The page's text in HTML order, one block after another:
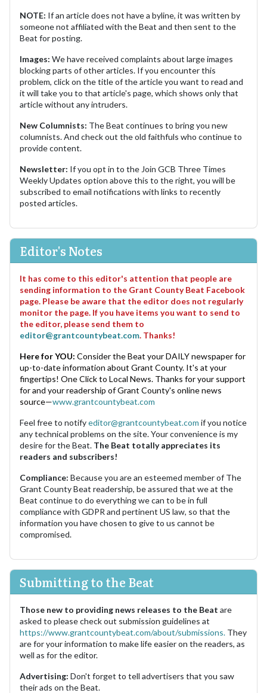
NOTE: If an article does not have a byline, it was written by
someone not affiliated with the Beat and then sent to the
Beat for posting.
Images: We have received complaints about large images
blocking parts of other articles. If you encounter this
problem, click on the title of the article you want to read and
it will take you to that article's page, which shows only that
article without any intruders.
New Columnists: The Beat continues to bring you new
columnists. And check out the old faithfuls who continue to
provide content.
Newsletter: If you opt in to the Join GCB Three Times
Weekly Updates option above this to the right, you will be
subscribed to email notifications with links to recently
posted articles.
Editor's Notes
It has come to this editor's attention that people are
sending information to the Grant County Beat Facebook
page. Please be aware that the editor does not regularly
monitor the page. If you have items you want to send to
the editor, please send them to
editor@grantcountybeat.com. Thanks!
Here for YOU: Consider the Beat your DAILY newspaper for
up-to-date information about Grant County. It's at your
fingertips! One Click to Local News. Thanks for your support
for and your readership of Grant County's online news
source—www.grantcountybeat.com
Feel free to notifyeditor@grantcountybeat.com if you notice
any technical problems on the site. Your convenience is my
desire for the Beat. The Beat totally appreciates its
readers and subscribers!
Compliance: Because you are an esteemed member of The
Grant County Beat readership, be assured that we at the
Beat continue to do everything we can to be in full
compliance with GDPR and pertinent US law, so that the
information you have chosen to give to us cannot be
compromised.
Submitting to the Beat
Those new to providing news releases to the Beat are
asked to please check out submission guidelines at
https://www.grantcountybeat.com/about/submissions. They
are for your information to make life easier on the readers, as
well as for the editor.
Advertising: Don't forget to tell advertisers that you saw
their ads on the Beat.